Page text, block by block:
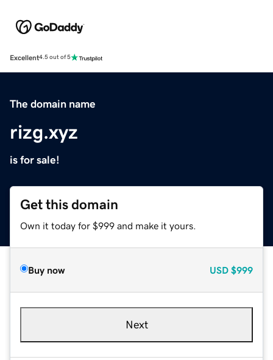
Excellent4.5 out of 5
The domain name
rizg.xyz
is for sale!
Get this domain
Own it today for $999 and make it yours.
Buy now USD $999
Next